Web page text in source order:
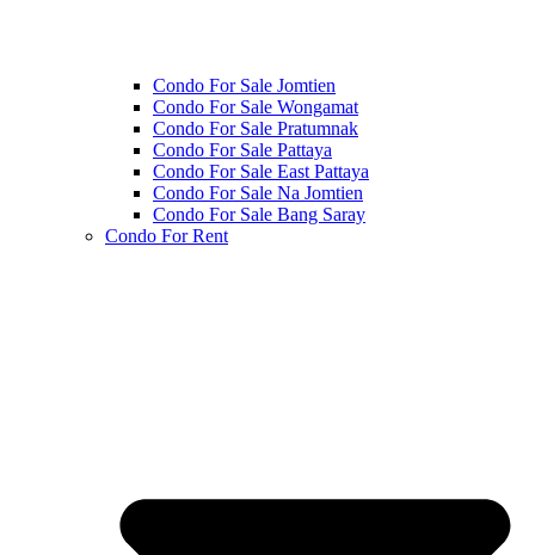
Condo For Sale Jomtien
Condo For Sale Wongamat
Condo For Sale Pratumnak
Condo For Sale Pattaya
Condo For Sale East Pattaya
Condo For Sale Na Jomtien
Condo For Sale Bang Saray
Condo For Rent